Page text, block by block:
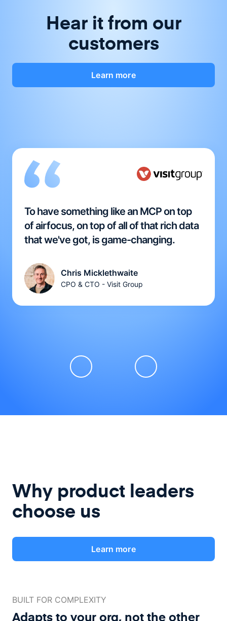
Hear it from our
customers
Learn more
To have something like an MCP on top
of airfocus, on top of all of that rich data
that we've got, is game-changing.
Chris Micklethwaite
CPO & CTO - Visit Group
Why product leaders
choose us
Learn more
BUILT FOR COMPLEXITY
Adapts to your org, not theother